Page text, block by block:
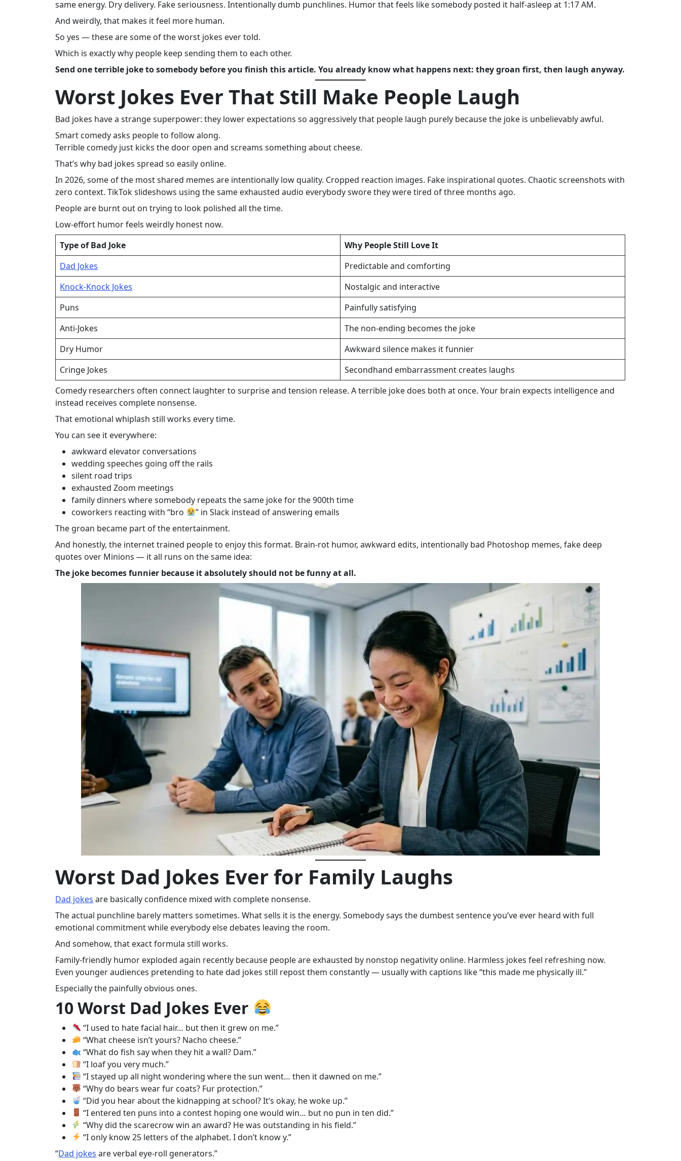
same energy. Dry delivery. Fake seriousness. Intentionally dumb punchlines. Humor that feels like somebody posted it half-asleep at 1:17 AM.
And weirdly, that makes it feel more human.
So yes — these are some of the worst jokes ever told.
Which is exactly why people keep sending them to each other.
Send one terrible joke to somebody before you finish this article. You already know what happens next: they groan first, then laugh anyway.
Worst Jokes Ever That Still Make People Laugh
Bad jokes have a strange superpower: they lower expectations so aggressively that people laugh purely because the joke is unbelievably awful.
Smart comedy asks people to follow along.
Terrible comedy just kicks the door open and screams something about cheese.
That’s why bad jokes spread so easily online.
In 2026, some of the most shared memes are intentionally low quality. Cropped reaction images. Fake inspirational quotes. Chaotic screenshots with
zero context. TikTok slideshows using the same exhausted audio everybody swore they were tired of three months ago.
People are burnt out on trying to look polished all the time.
Low-effort humor feels weirdly honest now.
Type of Bad Joke
Why People Still Love It
Dad Jokes
Predictable and comforting
Knock-Knock Jokes
Nostalgic and interactive
Puns
Painfully satisfying
Anti-Jokes
The non-ending becomes the joke
Dry Humor
Awkward silence makes it funnier
Cringe Jokes
Secondhand embarrassment creates laughs
Comedy researchers often connect laughter to surprise and tension release. A terrible joke does both at once. Your brain expects intelligence and
instead receives complete nonsense.
That emotional whiplash still works every time.
You can see it everywhere:
awkward elevator conversations
wedding speeches going off the rails
silent road trips
exhausted Zoom meetings
family dinners where somebody repeats the same joke for the 900th time
coworkers reacting with “bro
” in Slack instead of answering emails
The groan became part of the entertainment.
And honestly, the internet trained people to enjoy this format. Brain-rot humor, awkward edits, intentionally bad Photoshop memes, fake deep
quotes over Minions — it all runs on the same idea:
The joke becomes funnier because it absolutely should not be funny at all.
Worst Dad Jokes Ever for Family Laughs
Dad jokes are basically confidence mixed with complete nonsense.
The actual punchline barely matters sometimes. What sells it is the energy. Somebody says the dumbest sentence you’ve ever heard with full
emotional commitment while everybody else debates leaving the room.
And somehow, that exact formula still works.
Family-friendly humor exploded again recently because people are exhausted by nonstop negativity online. Harmless jokes feel refreshing now.
Even younger audiences pretending to hate dad jokes still repost them constantly — usually with captions like “this made me physically ill.”
Especially the painfully obvious ones.
10 Worst Dad Jokes Ever
“I used to hate facial hair… but then it grew on me.”
“What cheese isn’t yours? Nacho cheese.”
“What do fish say when they hit a wall? Dam.”
“I loaf you very much.”
“I stayed up all night wondering where the sun went… then it dawned on me.”
“Why do bears wear fur coats? Fur protection.”
“Did you hear about the kidnapping at school? It’s okay, he woke up.”
“I entered ten puns into a contest hoping one would win… but no pun in ten did.”
“Why did the scarecrow win an award? He was outstanding in his field.”
“I only know 25 letters of the alphabet. I don’t know y.”
“Dad jokes are verbal eye-roll generators.”